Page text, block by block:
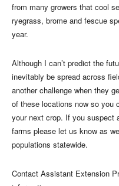
from many growers that cool
ryegrass, brome and fescue
year.
Although I can’t predict the
inevitably be spread across
another challenge when they
of these locations now so you
your next crop. If you suspect
farms please let us know as
populations statewide.
Contact Assistant Extension